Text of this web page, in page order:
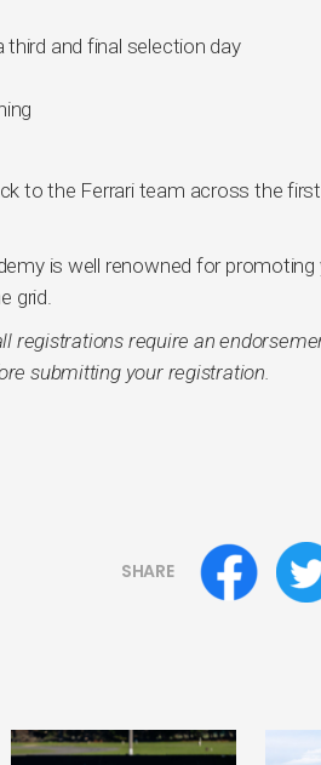
and final selection day
to the Ferrari team across the
is well renowned for
grid.
registrations require an
submitting your registration.
SHARE